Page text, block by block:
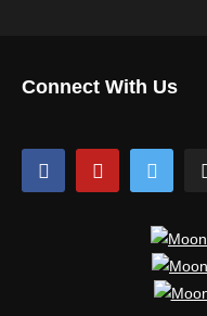
Connect With Us